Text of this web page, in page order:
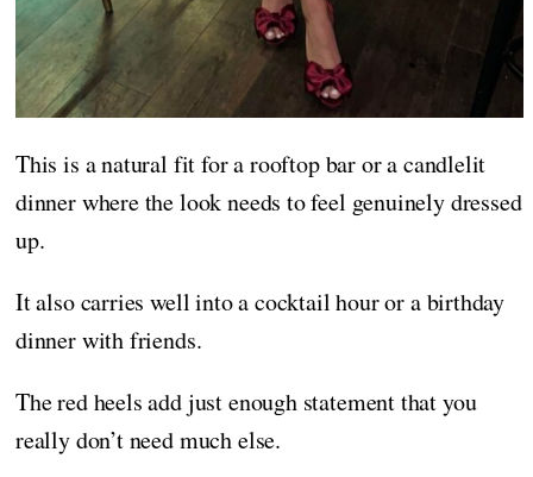
This is a natural fit for a rooftop bar or a candlelit
dinner where the look needs to feel genuinely dressed
up.
It also carries well into a cocktail hour or a birthday
dinner with friends.
The red heels add just enough statement that you
really don’t need much else.